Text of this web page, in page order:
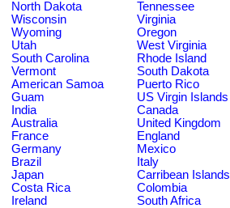
North Dakota
Tennessee
Wisconsin
Virginia
Wyoming
Oregon
Utah
West Virginia
South Carolina
Rhode Island
Vermont
South Dakota
American Samoa
Puerto Rico
Guam
US Virgin Islands
India
Canada
Australia
United Kingdom
France
England
Germany
Mexico
Brazil
Italy
Japan
Carribean Islands
Costa Rica
Colombia
Ireland
South Africa